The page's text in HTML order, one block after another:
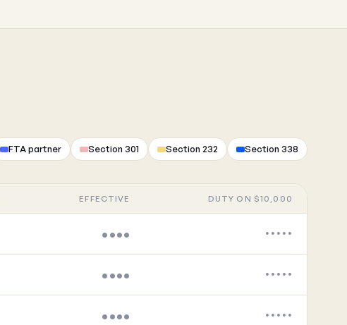
FTA partner Section 301 Section 232 Section 338
EFFECTIVE DUTY ON $10,000
•••• •••••
•••• •••••
•••• •••••